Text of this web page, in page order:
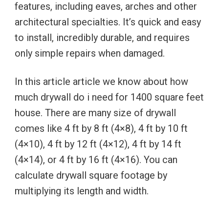
features, including eaves, arches and other
architectural specialties. It’s quick and easy
to install, incredibly durable, and requires
only simple repairs when damaged.
In this article article we know about how
much drywall do i need for 1400 square feet
house. There are many size of drywall
comes like 4 ft by 8 ft (4×8), 4 ft by 10 ft
(4×10), 4 ft by 12 ft (4×12), 4 ft by 14 ft
(4×14), or 4 ft by 16 ft (4×16). You can
calculate drywall square footage by
multiplying its length and width.